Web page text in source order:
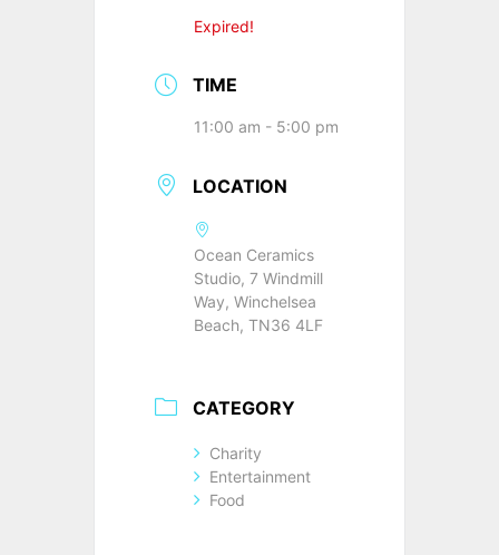
Expired!
TIME
11:00 am - 5:00 pm
LOCATION
Ocean Ceramics
Studio, 7 Windmill
Way, Winchelsea
Beach, TN36 4LF
CATEGORY
Charity
Entertainment
Food